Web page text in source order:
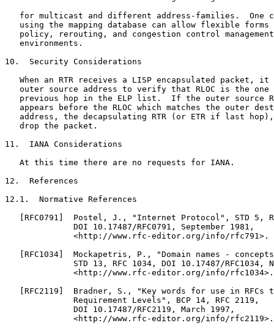
for multicast and different address-families.  One
using the mapping database can allow flexible forms
policy, rerouting, and congestion control
   environments.
10.  Security Considerations
When an RTR receives a LISP encapsulated packet, it
outer source address to verify that RLOC is the one
previous hop in the ELP list.  If the outer source
appears before the RLOC which matches the outer
address, the decapsulating RTR (or ETR if last
   drop the packet.
11.  IANA Considerations
   At this time there are no requests for IANA.
12.  References
12.1.  Normative References
[RFC0791]  Postel, J., "Internet Protocol", STD 5,
              DOI 10.17487/RFC0791, September 1981,
              <http://www.rfc-editor.org/info/rfc791>.
[RFC1034]  Mockapetris, P., "Domain names -
STD 13, RFC 1034, DOI 10.17487/RFC1034,
              <http://www.rfc-editor.org/info/rfc1034>.
[RFC2119]  Bradner, S., "Key words for use in RFCs
              Requirement Levels", BCP 14, RFC 2119,
              DOI 10.17487/RFC2119, March 1997,
              <http://www.rfc-editor.org/info/rfc2119>.